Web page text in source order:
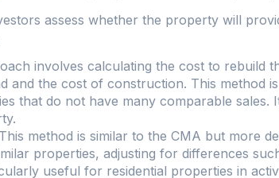
assess whether the property will
involves calculating the cost to rebuild
and the cost of construction. This method
that do not have many comparable sales.
method is similar to the CMA but more
properties, adjusting for differences
useful for residential properties in